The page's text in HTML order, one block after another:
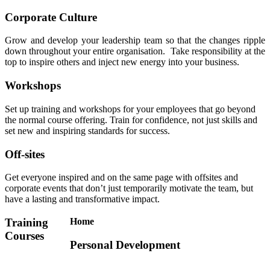
Corporate Culture
Grow and develop your leadership team so that the changes ripple
down throughout your entire organisation. Take responsibility at the
top to inspire others and inject new energy into your business.
Workshops
Set up training and workshops for your employees that go beyond
the normal course offering. Train for confidence, not just skills and
set new and inspiring standards for success.
Off-sites
Get everyone inspired and on the same page with offsites and
corporate events that don’t just temporarily motivate the team, but
have a lasting and transformative impact.
Home
Personal Development
Training
Courses